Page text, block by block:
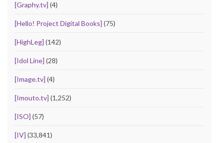
[Graphy.tv] (4)
[Hello! Project Digital Books] (75)
[HighLeg] (142)
[Idol Line] (28)
[Image.tv] (4)
[Imouto.tv] (1,252)
[ISO] (57)
[IV] (33,841)